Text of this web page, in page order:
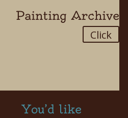
Painting Archive
Click
You’d like